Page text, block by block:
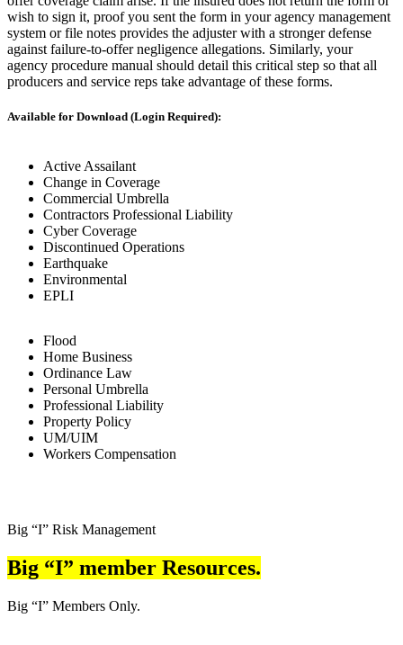
wish to sign it, proof you sent the form in your agency management
system or file notes provides the adjuster with a stronger defense
against failure-to-offer negligence allegations. Similarly, your
agency procedure manual should detail this critical step so that all
producers and service reps take advantage of these forms.
Available for Download (Login Required):
Active Assailant
Change in Coverage
Commercial Umbrella
Contractors Professional Liability
Cyber Coverage
Discontinued Operations
Earthquake
Environmental
EPLI
Flood
Home Business
Ordinance Law
Personal Umbrella
Professional Liability
Property Policy
UM/UIM
Workers Compensation
Big “I” Risk Management
Big “I” member Resources.
Big “I” Members Only.